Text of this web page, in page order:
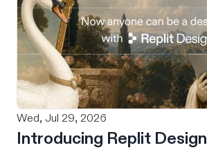
Wed, Jul 29, 2026
Introducing Replit Design